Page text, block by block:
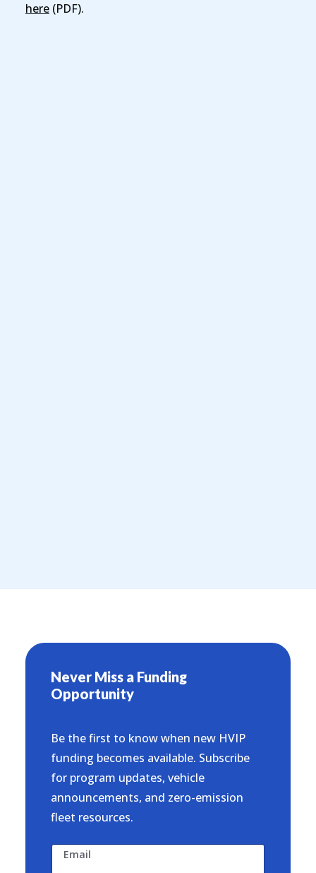
here (PDF).
Never Miss a Funding
Opportunity
Be the first to know when new HVIP
funding becomes available. Subscribe
for program updates, vehicle
announcements, and zero-emission
fleet resources.
Email